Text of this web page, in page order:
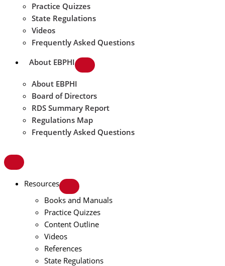
Practice Quizzes
State Regulations
Videos
Frequently Asked Questions
About EBPHI
About EBPHI
Board of Directors
RDS Summary Report
Regulations Map
Frequently Asked Questions
Resources
Books and Manuals
Practice Quizzes
Content Outline
Videos
References
State Regulations